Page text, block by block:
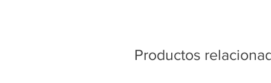
Productos